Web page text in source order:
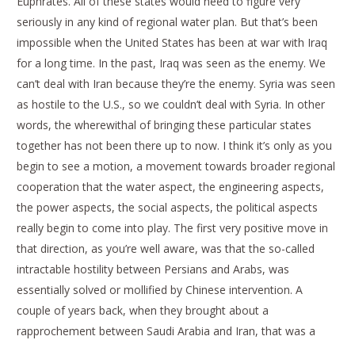
seriously in any kind of regional water plan. But that’s been
impossible when the United States has been at war with Iraq
for a long time. In the past, Iraq was seen as the enemy. We
can’t deal with Iran because they’re the enemy. Syria was seen
as hostile to the U.S., so we couldn’t deal with Syria. In other
words, the wherewithal of bringing these particular states
together has not been there up to now. I think it’s only as you
begin to see a motion, a movement towards broader regional
cooperation that the water aspect, the engineering aspects,
the power aspects, the social aspects, the political aspects
really begin to come into play. The first very positive move in
that direction, as you’re well aware, was that the so-called
intractable hostility between Persians and Arabs, was
essentially solved or mollified by Chinese intervention. A
couple of years back, when they brought about a
rapprochement between Saudi Arabia and Iran, that was a